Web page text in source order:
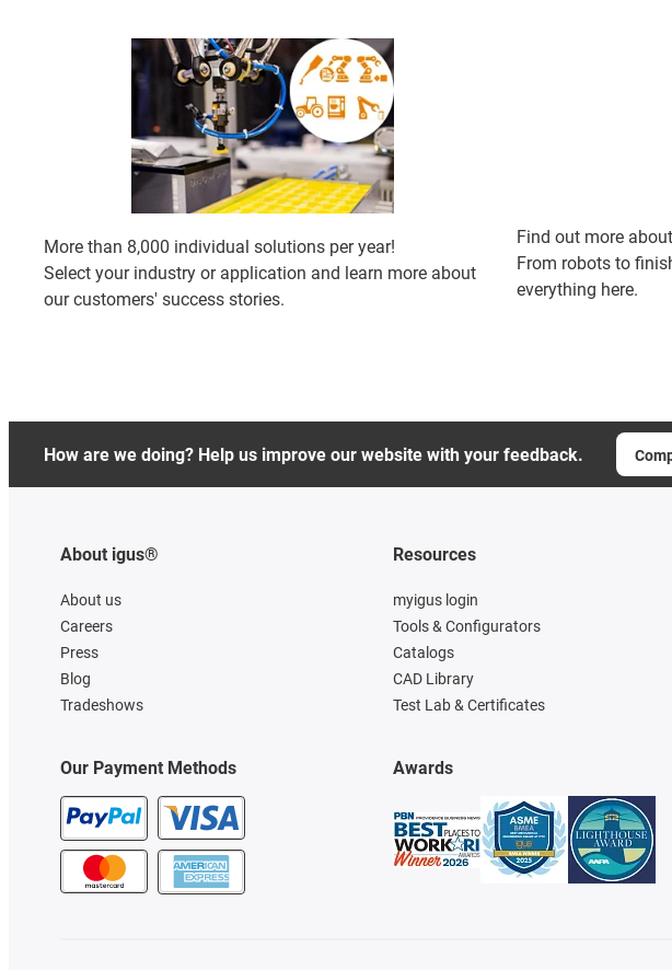
More than 8,000 individual solutions per year!
Select your industry or application and learn more about
our customers' success stories.
Find out more
From robots to
everything here.
How are we doing? Help us improve our website with your feedback.
About igus®
About us
Careers
Press
Blog
Tradeshows
Our Payment Methods
Resources
myigus login
Tools & Configurators
Catalogs
CAD Library
Test Lab & Certificates
Awards